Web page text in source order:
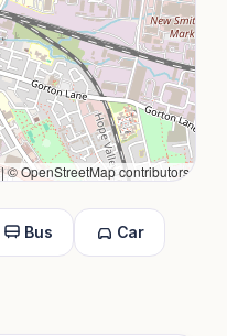
|© OpenStreetMap contributors
Bus Car